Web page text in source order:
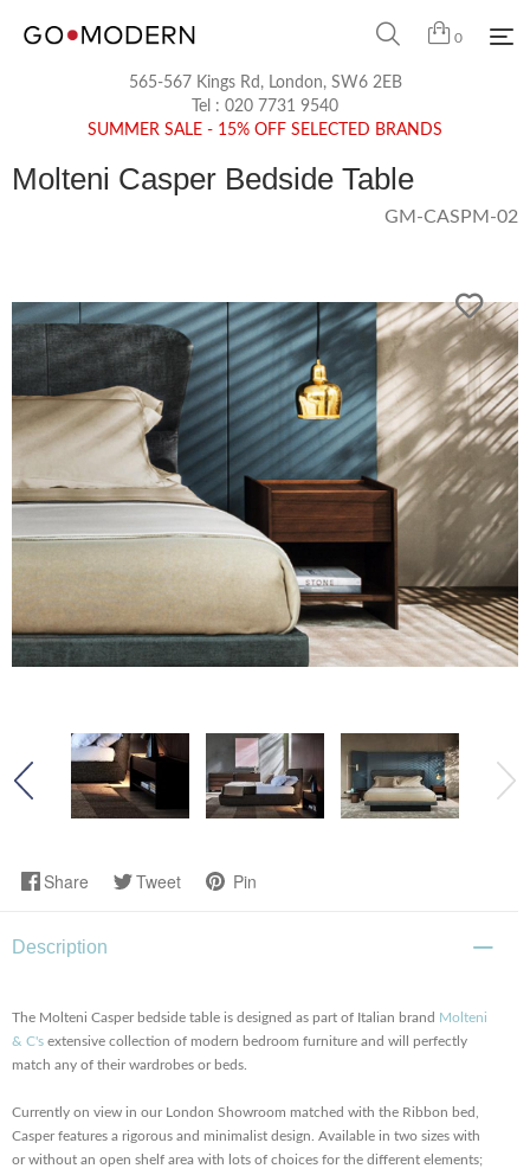
0
565-567 Kings Rd, London, SW6 2EB
Tel : 020 7731 9540
SUMMER SALE - 15% OFF SELECTED BRANDS
Molteni Casper Bedside Table
GM-CASPM-02
Share Tweet Pin
Description
The Molteni Casper bedside table is designed as part of Italian brand Molteni
& C's extensive collection of modern bedroom furniture and will perfectly
match any of their wardrobes or beds.
Currently on view in our London Showroom matched with the Ribbon bed,
Casper features a rigorous and minimalist design. Available in two sizes with
or without an open shelf area with lots of choices for the different elements;